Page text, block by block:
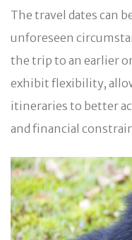
The travel dates can
unforeseen
the trip to an earlier
exhibit flexibility,
itineraries to better
and financial